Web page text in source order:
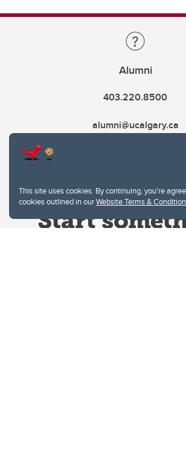
This site uses cookies. By continuing, you're
cookies outlined in ourWebsite Terms &
Alumni
403.220.8500
alumni@ucalgary.ca